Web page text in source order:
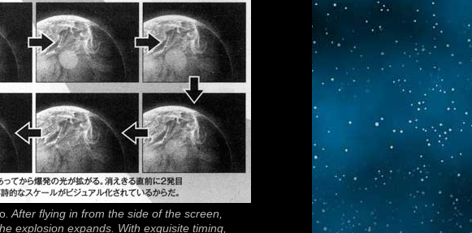
. After flying in from the side of the screen,
explosion expands. With exquisite timing,